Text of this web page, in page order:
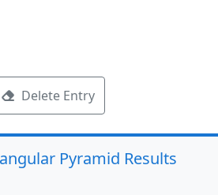
Delete Entry
Pyramid Results